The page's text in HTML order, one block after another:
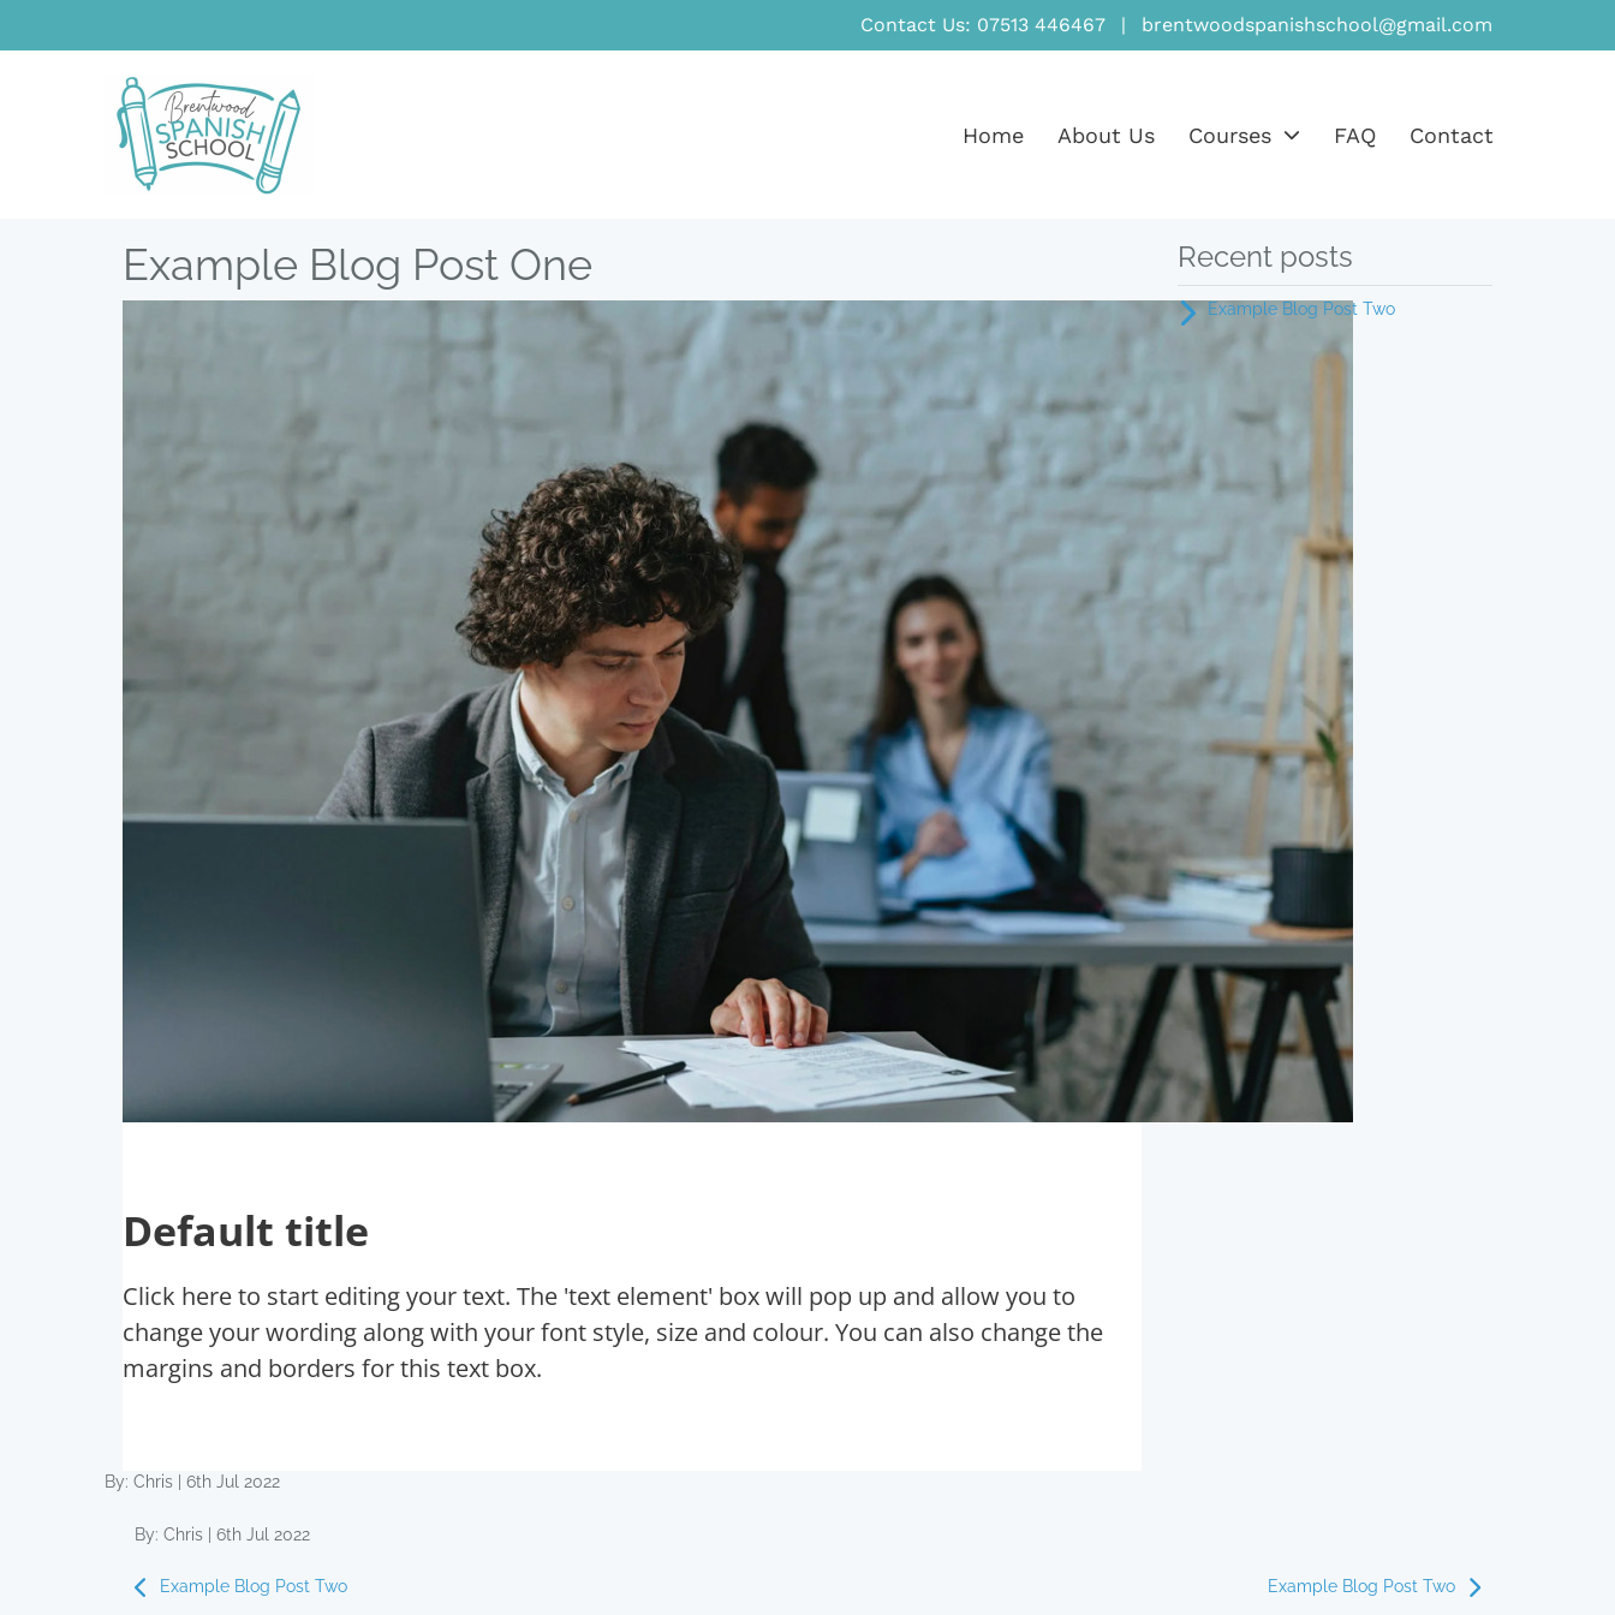
Contact Us: 07513 446467 | brentwoodspanishschool@gmail.com
Home About Us Courses FAQ Contact
Example Blog Post One
Default title
Click here to start editing your text. The 'text element' box will pop up and allow you to
change your wording along with your font style, size and colour. You can also change the
margins and borders for this text box.
By: Chris | 6th Jul 2022
Recent posts
Example Blog Post Two
By: Chris | 6th Jul 2022
Example Blog Post Two Example Blog Post Two